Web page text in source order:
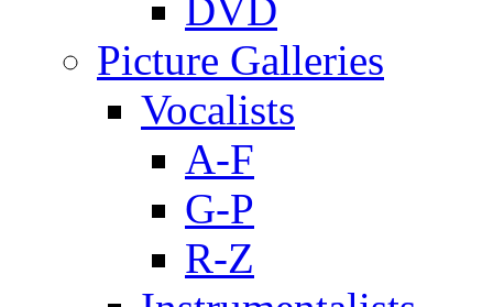
DVD
Picture Galleries
Vocalists
A-F
G-P
R-Z